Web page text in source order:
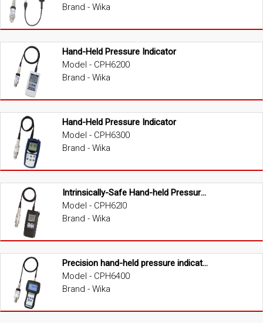
Brand - Wika
Hand-Held Pressure Indicator
Model - CPH6200
Brand - Wika
Hand-Held Pressure Indicator
Model - CPH6300
Brand - Wika
Intrinsically-Safe Hand-held Pressure Indicator (ATEX version)
Model - CPH62I0
Brand - Wika
Precision hand-held pressure indicator
Model - CPH6400
Brand - Wika